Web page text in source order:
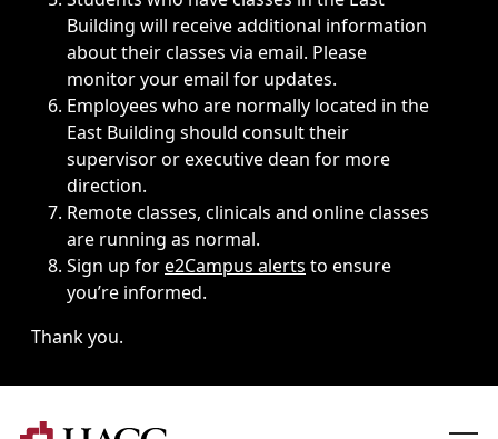
Building will receive additional information
about their classes via email. Please
monitor your email for updates.
Employees who are normally located in the
East Building should consult their
supervisor or executive dean for more
direction.
Remote classes, clinicals and online classes
are running as normal.
Sign up fore2Campus alerts to ensure
you’re informed.
Thank you.